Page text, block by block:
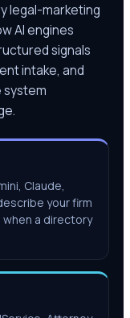
legal-marketing
AI engines
signals
intake, and
Claude,
your firm
a directory